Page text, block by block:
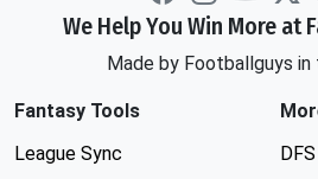
We Help You Win More at
Made by Footballguys in
Fantasy Tools
League Sync